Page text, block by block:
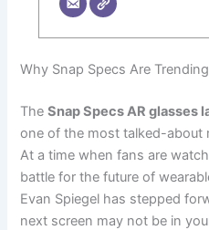
Why Snap Specs Are
TheSnap Specs AR glasses
one of the most talked-about
At a time when fans are
battle for the future of
Evan Spiegel has stepped
next screen may not be in